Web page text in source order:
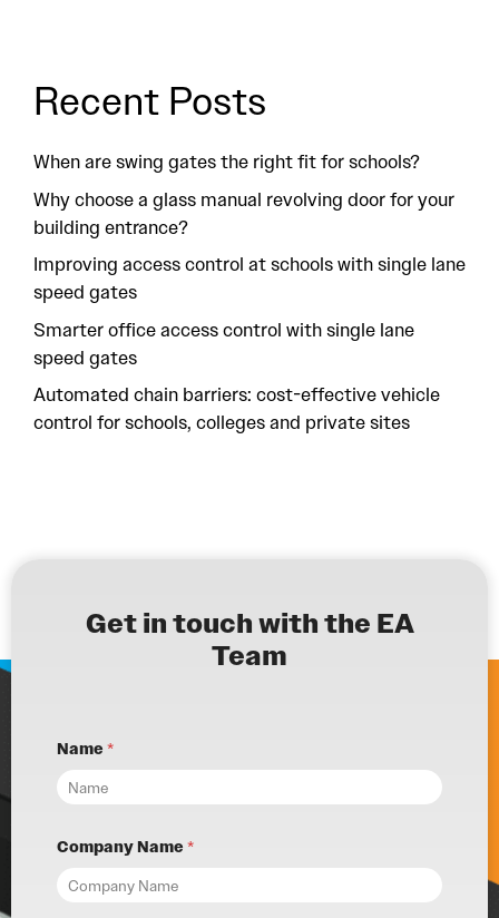
Recent Posts
When are swing gates the right fit for schools?
Why choose a glass manual revolving door for your
building entrance?
Improving access control at schools with single lane
speed gates
Smarter office access control with single lane
speed gates
Automated chain barriers: cost-effective vehicle
control for schools, colleges and private sites
Get in touch with the EA
Team
Name*
Company Name*